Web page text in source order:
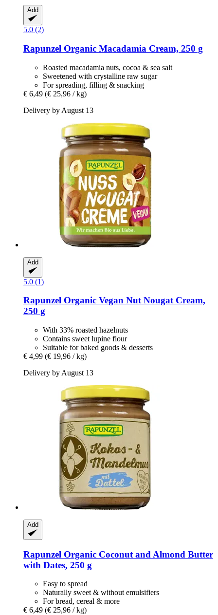
Add
5.0 (2)
Rapunzel Organic Macadamia Cream, 250 g
Roasted macadamia nuts, cocoa & sea salt
Sweetened with crystalline raw sugar
For spreading, filling & snacking
€ 6,49 (€ 25,96 / kg)
Delivery by August 13
Add
5.0 (1)
Rapunzel Organic Vegan Nut Nougat Cream,
250 g
With 33% roasted hazelnuts
Contains sweet lupine flour
Suitable for baked goods & desserts
€ 4,99 (€ 19,96 / kg)
Delivery by August 13
Add
Rapunzel Organic Coconut and Almond Butter
with Dates, 250 g
Easy to spread
Naturally sweet & without emulsifiers
For bread, cereal & more
€ 6,49 (€ 25,96 / kg)